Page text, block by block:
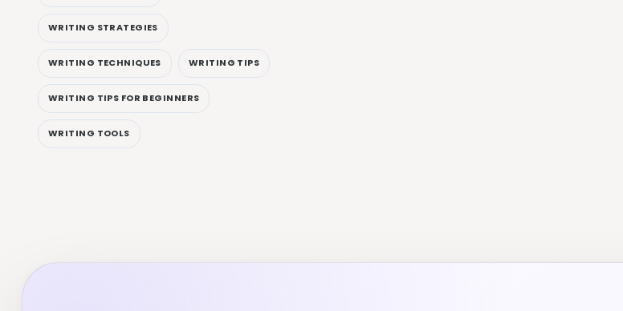
WRITING STRATEGIES
WRITING TECHNIQUES WRITING TIPS
WRITING TIPS FOR BEGINNERS
WRITING TOOLS